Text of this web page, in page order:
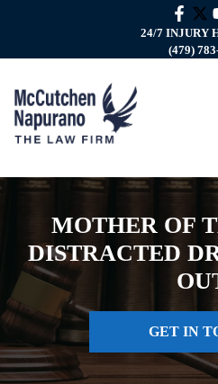
24/7 INJURY
(479)
MOTHER OF
DISTRACTED
GET IN